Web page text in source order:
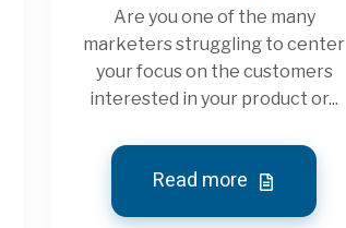
Are you one of the many
marketers struggling to center
your focus on the customers
interested in your product or...
Read more